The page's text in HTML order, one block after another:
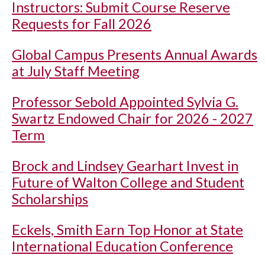
Instructors: Submit Course Reserve
Requests for Fall 2026
Global Campus Presents Annual Awards
at July Staff Meeting
Professor Sebold Appointed Sylvia G.
Swartz Endowed Chair for 2026 - 2027
Term
Brock and Lindsey Gearhart Invest in
Future of Walton College and Student
Scholarships
Eckels, Smith Earn Top Honor at State
International Education Conference